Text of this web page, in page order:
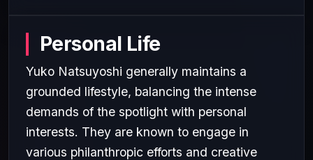
Personal Life
Yuko Natsuyoshi generally maintains a
grounded lifestyle, balancing the intense
demands of the spotlight with personal
interests. They are known to engage in
various philanthropic efforts and creative